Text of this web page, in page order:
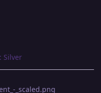
: Silver